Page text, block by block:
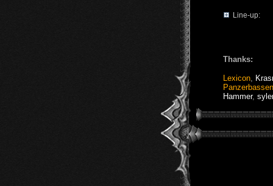
Line-up:
Thanks:
Lexicon
Panzerbassen
Hammer,